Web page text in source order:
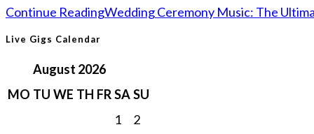
Continue ReadingWedding Ceremony Music: The
Live Gigs Calendar
August 2026
MO TU WE TH FRSASU
1
2